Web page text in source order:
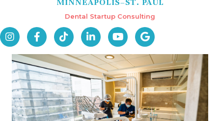
MINNEAPOLIS–ST. PAUL
Dental Startup Consulting